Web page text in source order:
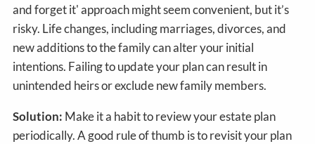
and forget it' approach might seem convenient, but it’s
risky. Life changes, including marriages, divorces, and
new additions to the family can alter your initial
intentions. Failing to update your plan can result in
unintended heirs or exclude new family members.
Solution: Make it a habit to review your estate plan
periodically. A good rule of thumb is to revisit your plan